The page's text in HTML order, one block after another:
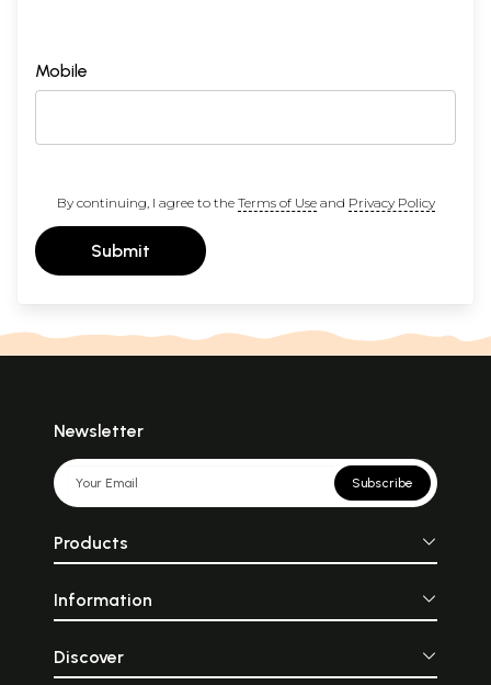
Mobile
By continuing, I agree to the Terms of Useand Privacy Policy
Submit
Newsletter
Subscribe
Products
Information
Discover